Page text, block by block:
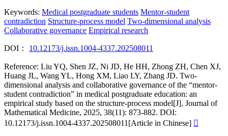
Keywords: Medical postgraduate students Mentor-student
contradiction Structure-process model Two-dimensional analysis
Collaborative governance Empirical research
DOI： 10.12173/j.issn.1004-4337.202508011
Reference: Liu YQ, Shen JZ, Ni JD, He HH, Zhong ZH, Chen XJ,
Huang JL, Wang YL, Hong XM, Liao LY, Zhang JD. Two-
dimensional analysis and collaborative governance of the “mentor-
student contradiction” in medical postgraduate education: an
empirical study based on the structure-process model[J]. Journal of
Mathematical Medicine, 2025, 38(11): 873-882. DOI:
10.12173/j.issn.1004-4337.202508011[Article in Chinese] 